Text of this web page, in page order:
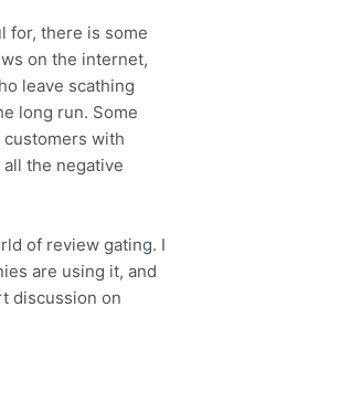
for, there is some
on the internet,
leave scathing
long run. Some
with
the negative
of review gating. I
are using it, and
discussion on